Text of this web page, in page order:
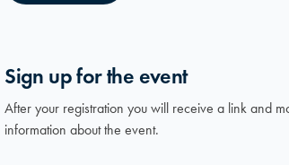
Sign up for the event
After your registration you will receive a link and
information about the event.